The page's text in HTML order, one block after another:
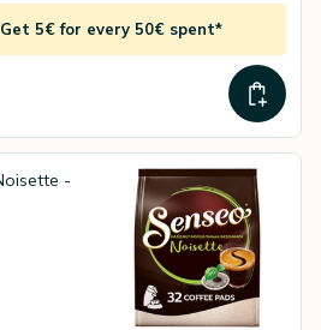
5€ for every 50€ spent*
-